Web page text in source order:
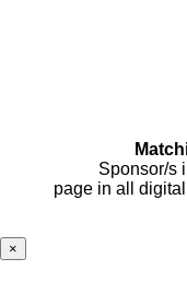
Sponsor/s
page in all
×